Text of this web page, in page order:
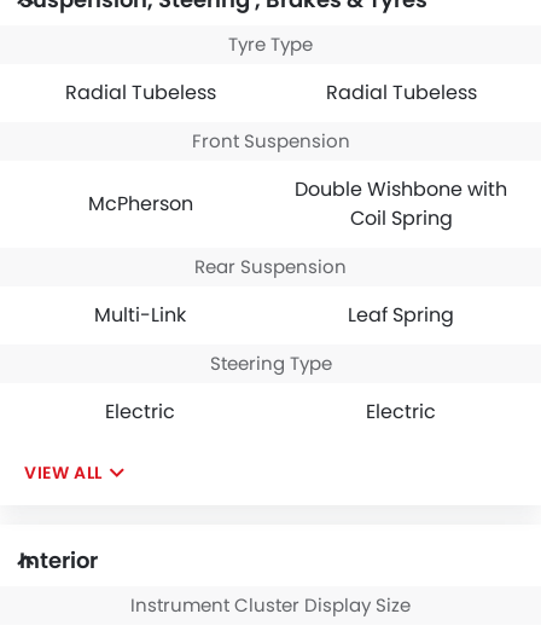
Tyre Type
Radial Tubeless Radial Tubeless
Front Suspension
McPherson
Double Wishbone with
Coil Spring
Rear Suspension
Multi-Link Leaf Spring
Steering Type
Electric Electric
VIEW ALL
Interior
Instrument Cluster Display Size